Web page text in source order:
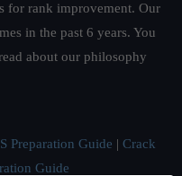
for rank improvement. Our
in the past 6 years. You
about our philosophy
Preparation Guide | Crack
Guide